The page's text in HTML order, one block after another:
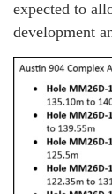
expected to
development